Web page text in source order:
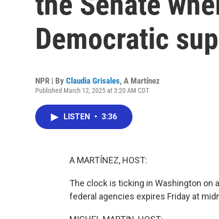
Democratic
NPR | By Claudia Grisales, A Martínez
Published March 12, 2025 at 3:20 AM CDT
LISTEN • 3:36
A MARTÍNEZ, HOST:
The clock is ticking in Washington on
federal agencies expires Friday at